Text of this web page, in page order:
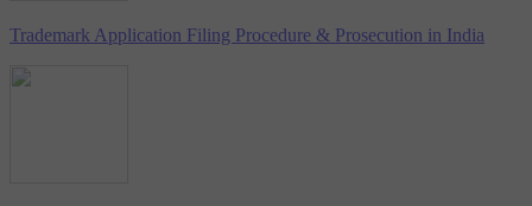
Trademark Application Filing Procedure & Prosecution in India